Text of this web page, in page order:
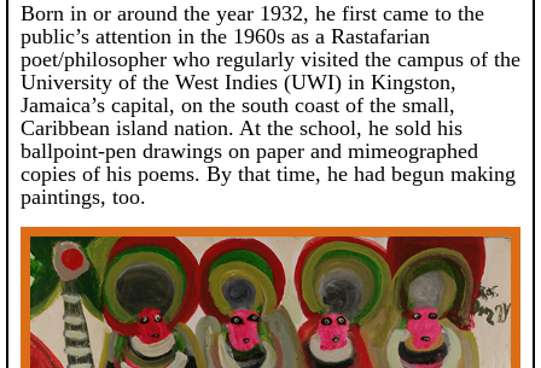
Born in or around the year 1932, he first came to the
public’s attention in the 1960s as a Rastafarian
poet/philosopher who regularly visited the campus of the
University of the West Indies (UWI) in Kingston,
Jamaica’s capital, on the south coast of the small,
Caribbean island nation. At the school, he sold his
ballpoint-pen drawings on paper and mimeographed
copies of his poems. By that time, he had begun making
paintings, too.